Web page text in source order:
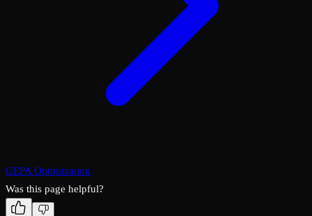
GEPA Optimization
Was this page helpful?